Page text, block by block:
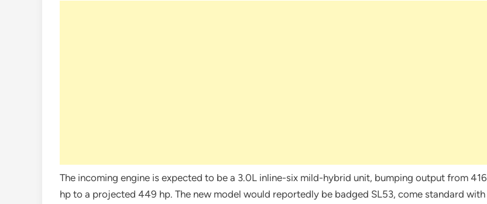
The incoming engine is expected to be a 3.0L inline-six mild-hybrid unit, bumping output from 416
hp to a projected 449 hp. The new model would reportedly be badged SL53, come standard with